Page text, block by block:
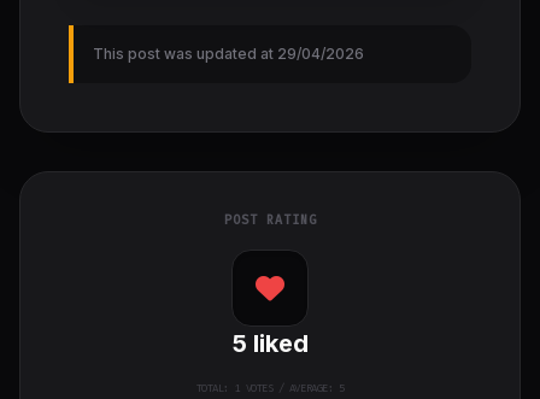
This post was updated at 29/04/2026
POST RATING
5 liked
TOTAL: 1VOTES / AVERAGE: 5